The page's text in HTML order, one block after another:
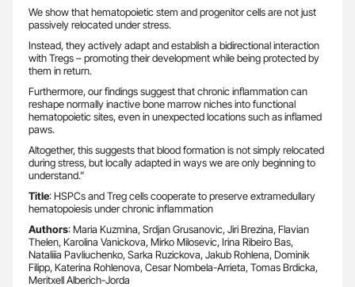
We show that hematopoietic stem and progenitor cells are not just
passively relocated under stress.
Instead, they actively adapt and establish a bidirectional interaction
with Tregs – promoting their development while being protected by
them in return.
Furthermore, our findings suggest that chronic inflammation can
reshape normally inactive bone marrow niches into functional
hematopoietic sites, even in unexpected locations such as inflamed
paws.
Altogether, this suggests that blood formation is not simply relocated
during stress, but locally adapted in ways we are only beginning to
understand.”
Title: HSPCs and Treg cells cooperate to preserve extramedullary
hematopoiesis under chronic inflammation
Authors: Maria Kuzmina, Srdjan Grusanovic, Jiri Brezina, Flavian
Thelen, Karolina Vanickova, Mirko Milosevic, Irina Ribeiro Bas,
Nataliiia Pavliuchenko, Sarka Ruzickova, Jakub Rohlena, Dominik
Filipp, Katerina Rohlenova, Cesar Nombela-Arrieta, Tomas Brdicka,
Meritxell Alberich-Jorda